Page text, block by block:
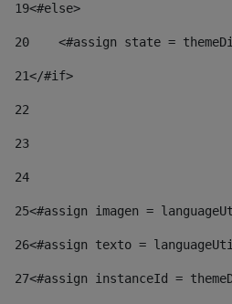
19<#else>
20
<#assign state =
21</#if>
22
23
24
25<#assign imagen =
26<#assign texto =
27<#assign instanceId =